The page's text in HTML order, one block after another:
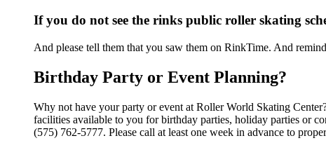
If you do not see the rinks public roller skating
And please tell them that you saw them on RinkTime. And
Birthday Party or Event Planning?
Why not have your party or event at Roller World Skating
facilities available to you for birthday parties, holiday parties or
(575) 762-5777. Please call at least one week in advance to